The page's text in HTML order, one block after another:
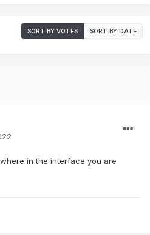
SORT BY VOTES SORT BY DATE
in the interface you are